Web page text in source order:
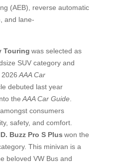
(AEB), reverse automatic
and lane-
Touring was selected as
SUV category and
AAA Car
debuted last year
the AAA Car Guide.
consumers
safety, and comfort.
Buzz Pro S Plus won the
This minivan is a
beloved VW Bus and